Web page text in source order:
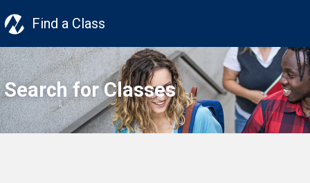
Find a Class
Search for Classes